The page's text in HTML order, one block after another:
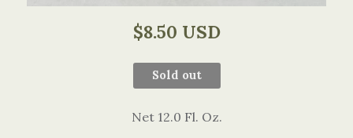
$8.50 USD
Sold out
Net 12.0 Fl. Oz.